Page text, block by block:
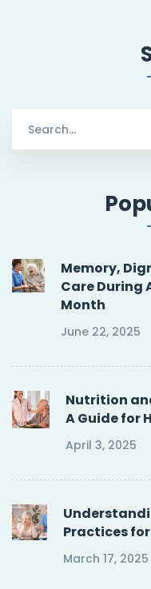
for:
Memory,
Care During
Month
June 22, 2025
Nutrition
A Guide for
April 3, 2025
Practices
March 17, 2025